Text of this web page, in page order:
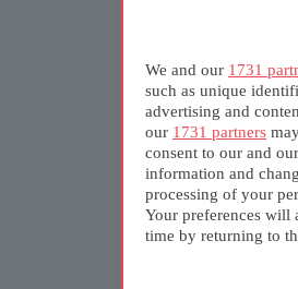
We and our 1731
such as unique
advertising and
our 1731 partners
consent to our and our
information and
processing of your
Your preferences will
time by returning to